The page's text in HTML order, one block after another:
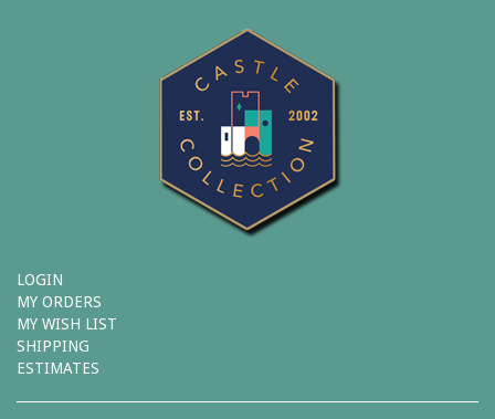
LOGIN
MY ORDERS
MY WISH LIST
SHIPPING
ESTIMATES